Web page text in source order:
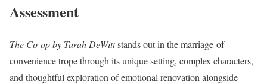
Assessment
The Co-op by Tarah DeWittstands out in the marriage-of-
convenience trope through its unique setting, complex characters,
and thoughtful exploration of emotional renovation alongside